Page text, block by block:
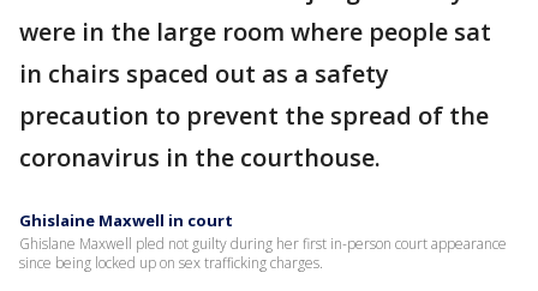
were in the large room where people sat
in chairs spaced out as a safety
precaution to prevent the spread of the
coronavirus in the courthouse.
Ghislaine Maxwell in court
Ghislane Maxwell pled not guilty during her first in-person court appearance
since being locked up on sex trafficking charges.